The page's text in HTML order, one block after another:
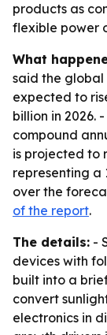
products as
flexible power
What
said the
expected to
billion in 2026.
compound
is projected to
representing a
over the
of the report.
The details: -
devices with
built into a
convert
electronics in